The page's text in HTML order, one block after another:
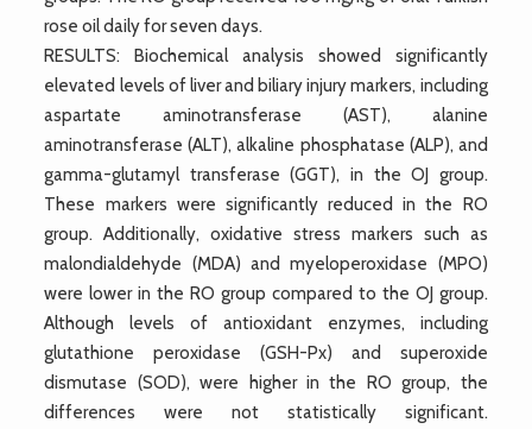
rose oil daily for seven days.
RESULTS: Biochemical analysis showed significantly
elevated levels of liver and biliary injury markers, including
aspartate aminotransferase (AST), alanine
aminotransferase (ALT), alkaline phosphatase (ALP), and
gamma-glutamyl transferase (GGT), in the OJ group.
These markers were significantly reduced in the RO
group. Additionally, oxidative stress markers such as
malondialdehyde (MDA) and myeloperoxidase (MPO)
were lower in the RO group compared to the OJ group.
Although levels of antioxidant enzymes, including
glutathione peroxidase (GSH-Px) and superoxide
dismutase (SOD), were higher in the RO group, the
differences were not statistically significant.